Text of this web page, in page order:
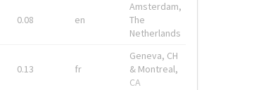
0.08 en
Amsterdam,
The
Netherlands
0.13 fr
Geneva, CH
& Montreal,
CA